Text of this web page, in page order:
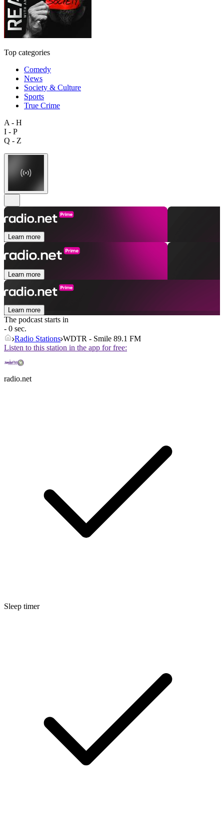
Top categories
Comedy
News
Society & Culture
Sports
True Crime
A - H
I - P
Q - Z
Learn more
Learn more
Learn more
The podcast starts in
- 0 sec.
Radio Stations WDTR - Smile 89.1 FM
Listen to this station in the app for free:
radio.net
Sleep timer